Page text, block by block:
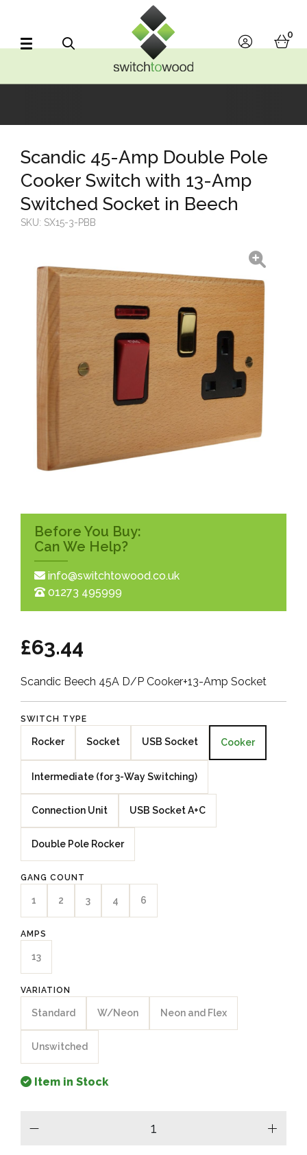
account
0
Before You Buy:
Can We Help?
info@switchtowood.co.uk
01273 495999
Scandic 45-Amp Double Pole
Cooker Switch with 13-Amp
Switched Socket in Beech
SKU: SX15-3-PBB
£63.44
Scandic Beech 45A D/P Cooker+13-Amp Socket
SWITCH TYPE
Rocker Socket USB Socket Cooker
Intermediate (for 3-Way Switching)
Connection Unit USB Socket A+C
Double Pole Rocker
GANG COUNT
1 2 3 4 6
AMPS
13
VARIATION
Standard W/Neon Neon and Flex
Unswitched
Item in Stock
plus